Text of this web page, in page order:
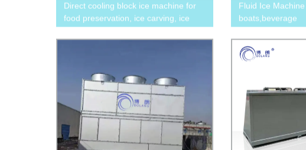
Direct cooling block ice machine for
food preservation, ice carving, ice
storage, sea transportation, and
marine fishing
Fluid Ice
boats,beverage